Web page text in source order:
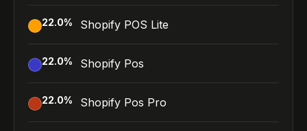
22.0% Shopify POS Lite
22.0% Shopify Pos
22.0% Shopify Pos Pro